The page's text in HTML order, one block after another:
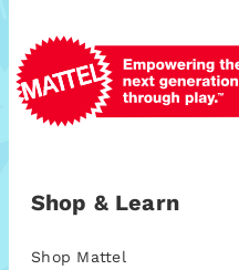
Shop & Learn
Shop Mattel